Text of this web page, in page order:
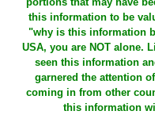
this information to be
"why is this information
USA, you are NOT alone.
seen this information
garnered the attention
coming in from other
this information